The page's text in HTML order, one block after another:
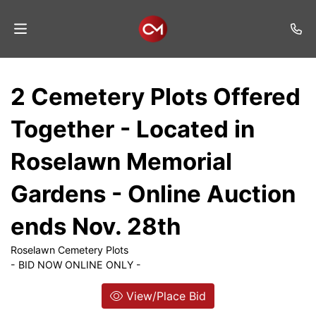
Listings
Services
Auction
Join
2 Cemetery Plots Offered
Together - Located in
Roselawn Memorial
Gardens - Online Auction
ends Nov. 28th
Roselawn Cemetery Plots
- BID NOW ONLINE ONLY -
View/Place Bid